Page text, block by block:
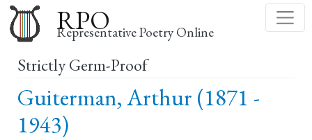
to
main
RPO
Representative Poetry Online
Strictly Germ-Proof
Guiterman, Arthur (1871 -
1943)